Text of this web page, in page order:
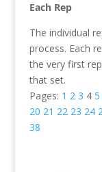
Each Rep
The individual
process. Each
the very first
that set.
Pages: 1 2 3 4 5
20 21 22 23 24
38